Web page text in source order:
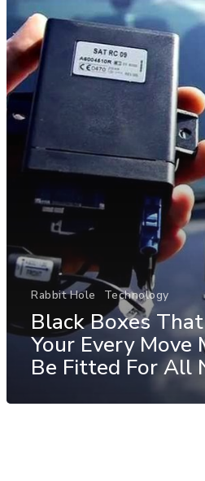
Rabbit Hole Technology
Black Boxes
Your Every Move
Be Fitted For All